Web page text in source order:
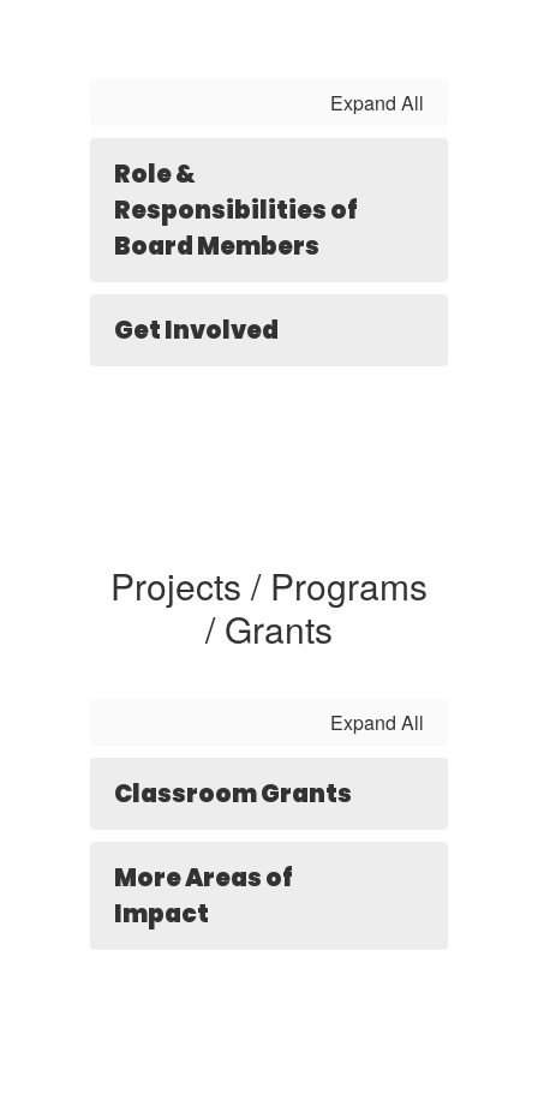
Expand All
Role &
Responsibilities of
Board Members
Get Involved
Projects / Programs
/ Grants
Expand All
Classroom Grants
More Areas of
Impact